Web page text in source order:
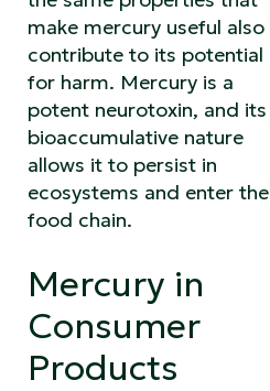
make mercury useful also
contribute to its potential
for harm. Mercury is a
potent neurotoxin, and its
bioaccumulative nature
allows it to persist in
ecosystems and enter the
food chain.
Mercury in
Consumer
Products